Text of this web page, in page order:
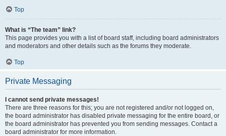
Top
What is “The team” link?
This page provides you with a list of board staff, including board administrators
and moderators and other details such as the forums they moderate.
Top
Private Messaging
I cannot send private messages!
There are three reasons for this; you are not registered and/or not logged on,
the board administrator has disabled private messaging for the entire board, or
the board administrator has prevented you from sending messages. Contact a
board administrator for more information.